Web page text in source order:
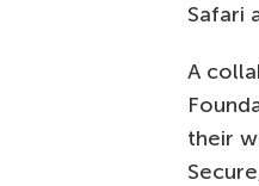
Safari
A
their